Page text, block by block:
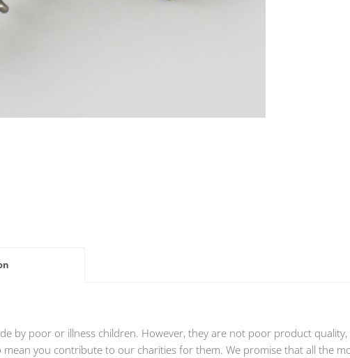
by poor or illness children. However, they are not poor product
you contribute to our charities for them. We promise that all the